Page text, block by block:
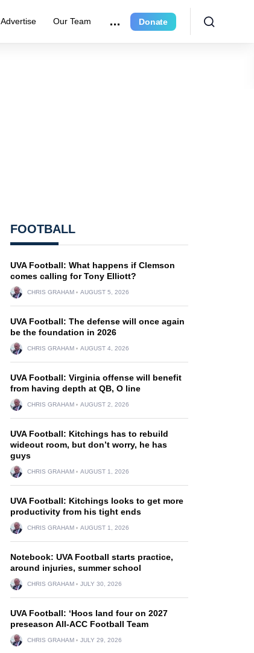
Advertise Our Team Donate
FOOTBALL
UVA Football: What happens if Clemson
comes calling for Tony Elliott?
CHRIS GRAHAM AUGUST 5, 2026
UVA Football: The defense will once again
be the foundation in 2026
CHRIS GRAHAM AUGUST 4, 2026
UVA Football: Virginia offense will benefit
from having depth at QB, O line
CHRIS GRAHAM AUGUST 2, 2026
UVA Football: Kitchings has to rebuild
wideout room, but don’t worry, he has
guys
CHRIS GRAHAM AUGUST 1, 2026
UVA Football: Kitchings looks to get more
productivity from his tight ends
CHRIS GRAHAM AUGUST 1, 2026
Notebook: UVA Football starts practice,
around injuries, summer school
CHRIS GRAHAM JULY 30, 2026
UVA Football: ‘Hoos land four on 2027
preseason All-ACC Football Team
CHRIS GRAHAM JULY 29, 2026